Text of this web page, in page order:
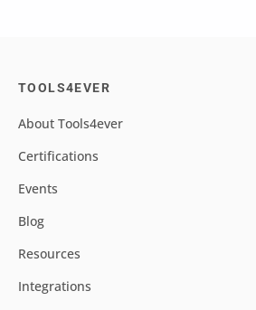
TOOLS4EVER
About Tools4ever
Certifications
Events
Blog
Resources
Integrations